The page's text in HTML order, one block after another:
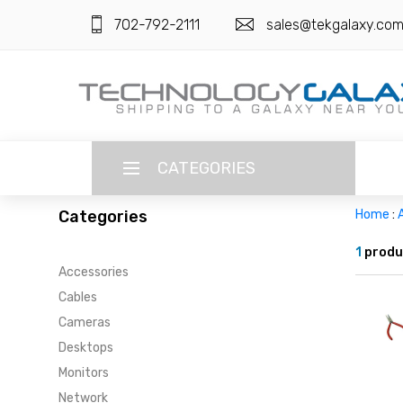
702-792-2111 sales@tekgalaxy.com
CATEGORIES
ENGLISH
CURRENCY
HOME
SUPER DEALS
Categories
Accessories
Cables
Cameras
Desktops
Monitors
Network
Home :
1